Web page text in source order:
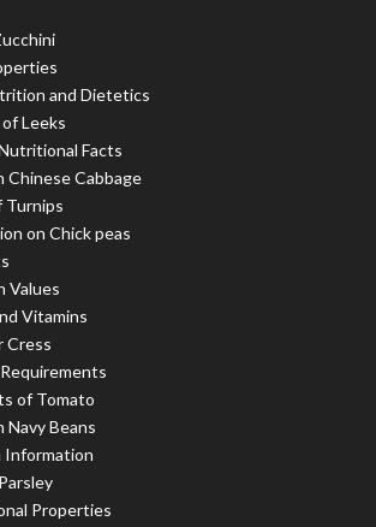
and Dietetics
Leeks
Facts
Chinese Cabbage
Turnips
on Chick peas
Values
Vitamins
Cress
of Tomato
Beans
Information
Properties